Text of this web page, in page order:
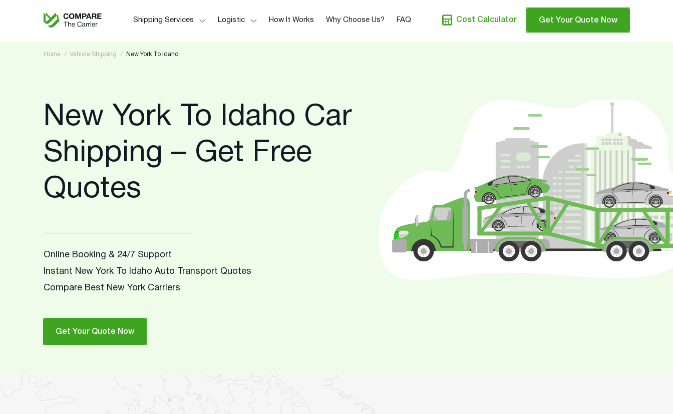
Shipping Services Logistic How It Works Why Choose Us? FAQ Cost Calculator Get Your Quote Now
Home Vehicle Shipping New York To Idaho
New York To Idaho Car
Shipping – Get Free
Quotes
Online Booking & 24/7 Support
Instant New York To Idaho Auto Transport Quotes
Compare Best New York Carriers
Get Your Quote Now